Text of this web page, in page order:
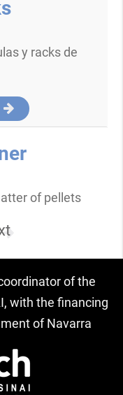
y racks de
of pellets
of the
with the financing
of Navarra